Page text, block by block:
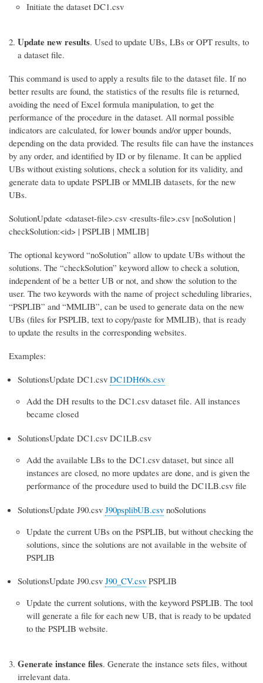
Initiate the dataset DC1.csv
Update new results. Used to update UBs, LBs or OPT results, to
a dataset file.
This command is used to apply a results file to the dataset file. If no
better results are found, the statistics of the results file is returned,
avoiding the need of Excel formula manipulation, to get the
performance of the procedure in the dataset. All normal possible
indicators are calculated, for lower bounds and/or upper bounds,
depending on the data provided. The results file can have the instances
by any order, and identified by ID or by filename. It can be applied
UBs without existing solutions, check a solution for its validity, and
generate data to update PSPLIB or MMLIB datasets, for the new
UBs.
SolutionUpdate <dataset-file>.csv <results-file>.csv [noSolution |
checkSolution:<id> | PSPLIB | MMLIB]
The optional keyword “noSolution” allow to update UBs without the
solutions. The “checkSolution” keyword allow to check a solution,
independent of be a better UB or not, and show the solution to the
user. The two keywords with the name of project scheduling libraries,
“PSPLIB” and “MMLIB”, can be used to generate data on the new
UBs (files for PSPLIB, text to copy/paste for MMLIB), that is ready
to update the results in the corresponding websites.
Examples:
SolutionsUpdate DC1.csv DC1DH60s.csv
Add the DH results to the DC1.csv dataset file. All instances
became closed
SolutionsUpdate DC1.csv DC1LB.csv
Add the available LBs to the DC1.csv dataset, but since all
instances are closed, no more updates are done, and is given the
performance of the procedure used to build the DC1LB.csv file
SolutionsUpdate J90.csv J90psplibUB.csv noSolutions
Update the current UBs on the PSPLIB, but without checking the
solutions, since the solutions are not available in the website of
PSPLIB
SolutionsUpdate J90.csv J90_CV.csv PSPLIB
Update the current solutions, with the keyword PSPLIB. The tool
will generate a file for each new UB, that is ready to be updated
to the PSPLIB website.
Generate instance files. Generate the instance sets files, without
irrelevant data.